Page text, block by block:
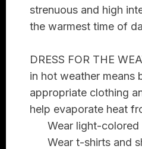
strenuous and high
the warmest time of
DRESS FOR THE
in hot weather means
appropriate clothing
help evaporate heat
Wear light-colored
Wear t-shirts and